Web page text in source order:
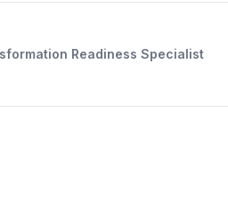
Readiness Specialist